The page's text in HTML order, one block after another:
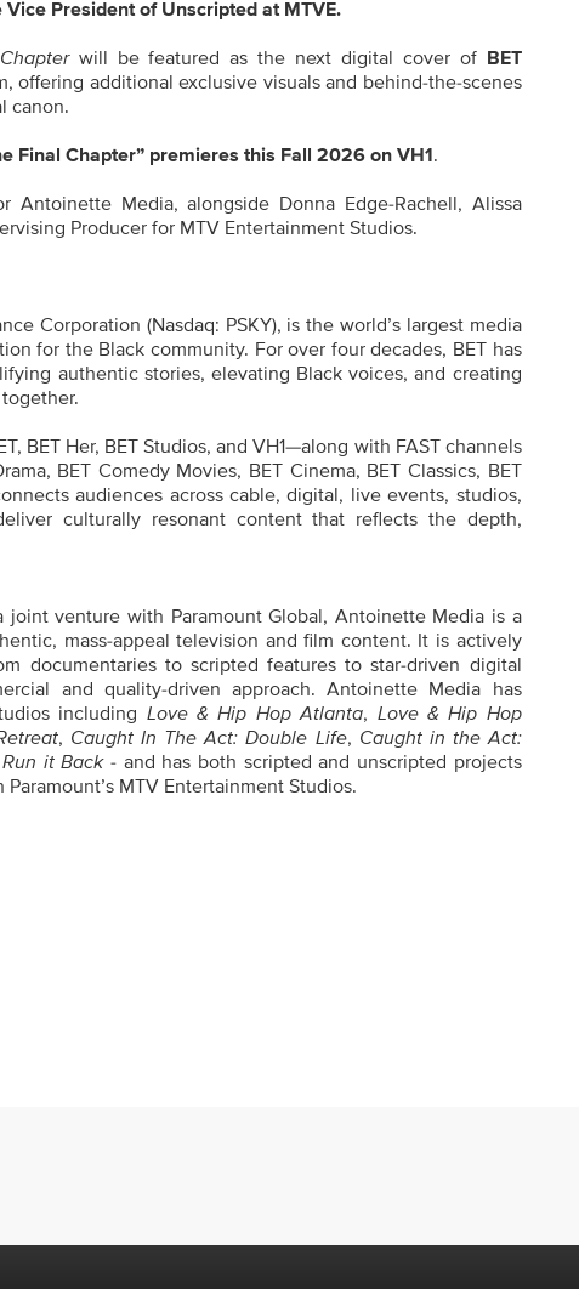
President of Unscripted at MTVE.
will be featured as the next digital cover of BET
offering additional exclusive visuals and behind-the-scenes
canon.
Final Chapter” premieres this Fall 2026 on VH1.
Antoinette Media, alongside Donna Edge-Rachell, Alissa
Producer for MTV Entertainment Studios.
Corporation (Nasdaq: PSKY), is the world’s largest media
for the Black community. For over four decades, BET has
authentic stories, elevating Black voices, and creating
BET Her, BET Studios, and VH1—along with FAST channels
BET Comedy Movies, BET Cinema, BET Classics, BET
audiences across cable, digital, live events, studios,
culturally resonant content that reflects the depth,
venture with Paramount Global, Antoinette Media is a
mass-appeal television and film content. It is actively
documentaries to scripted features to star-driven digital
and quality-driven approach. Antoinette Media has
including Love & Hip Hop Atlanta, Love & Hip Hop
, Caught In The Act: Double Life, Caught in the Act:
Run it Back- and has both scripted and unscripted projects
MTV Entertainment Studios.